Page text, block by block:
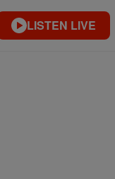
LISTEN LIVE